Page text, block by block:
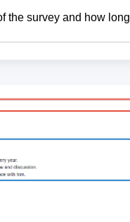
the survey and how